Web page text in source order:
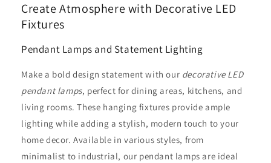
Create Atmosphere with Decorative LED
Fixtures
Pendant Lamps and Statement Lighting
Make a bold design statement with our decorative LED
pendant lamps, perfect for dining areas, kitchens, and
living rooms. These hanging fixtures provide ample
lighting while adding a stylish, modern touch to your
home decor. Available in various styles, from
minimalist to industrial, our pendant lamps are ideal